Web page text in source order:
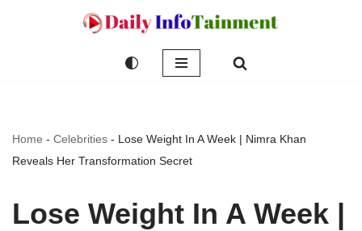
Home - Celebrities - Lose Weight In A Week | Nimra Khan
Reveals Her Transformation Secret
Lose Weight In A Week |